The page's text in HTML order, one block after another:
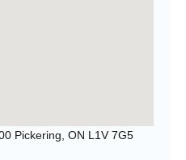
Pickering, ON L1V 7G5